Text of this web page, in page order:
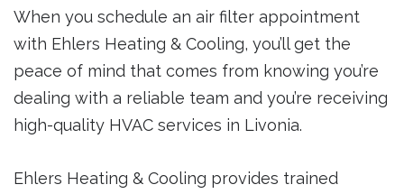
When you schedule an air filter appointment
with Ehlers Heating & Cooling, you’ll get the
peace of mind that comes from knowing you’re
dealing with a reliable team and you’re receiving
high-quality HVAC services in Livonia.
Ehlers Heating & Cooling provides trained